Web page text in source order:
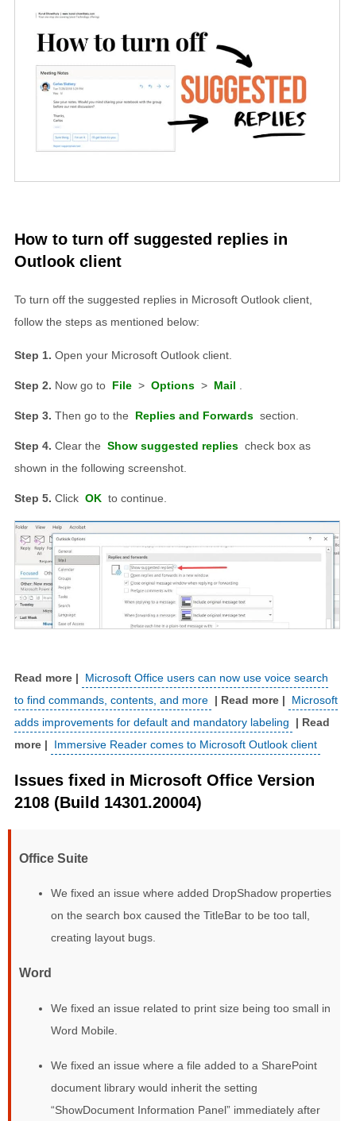
How to turn off suggested replies in
Outlook client
To turn off the suggested replies in Microsoft Outlook client,
follow the steps as mentioned below:
Open your Microsoft Outlook client.
Now go to File > Options > Mail
Then go to the Replies and Forwards section.
Clear the Show suggested replies check box as
shown in the following screenshot.
Click OK to continue.
Microsoft Office users can now use voice search
to find commands, contents, and more
Microsoft
adds improvements for default and mandatory labeling
Immersive Reader comes to Microsoft Outlook client
Issues fixed in Microsoft Office Version
2108 (Build 14301.20004)
Office Suite
We fixed an issue where added DropShadow properties
on the search box caused the TitleBar to be too tall,
creating layout bugs.
Word
We fixed an issue related to print size being too small in
Word Mobile.
We fixed an issue where a file added to a SharePoint
document library would inherit the setting
“ShowDocument Information Panel” immediately after